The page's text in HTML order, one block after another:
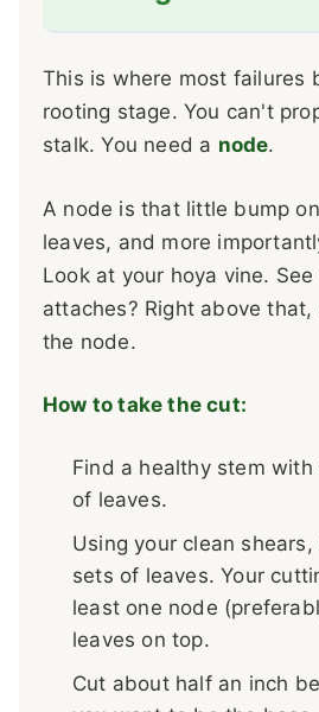
This is where most failures
rooting stage. You can't
stalk. You need a node.
A node is that little bump
leaves, and more
Look at your hoya vine.
attaches? Right above
the node.
How to take the cut:
Find a healthy stem
of leaves.
Using your clean shears,
sets of leaves. Your
least one node
leaves on top.
Cut about half an inch